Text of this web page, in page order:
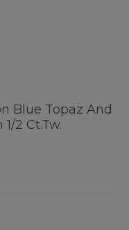
Blue Topaz And
2 Ct.tw.